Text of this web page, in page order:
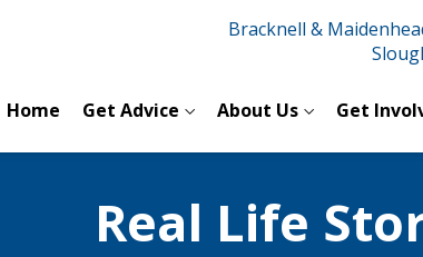
Bracknell &
Home Get Advice About Us Get
Real Life